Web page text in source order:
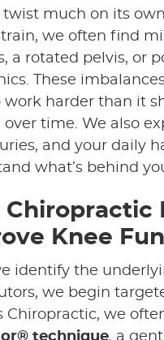
twist much on its
we often find
a rotated pelvis, or
These
work harder than it
time. We also
and your daily
what’s behind
Chiropractic
Knee
identify the
we begin
Chiropractic, we
technique, a